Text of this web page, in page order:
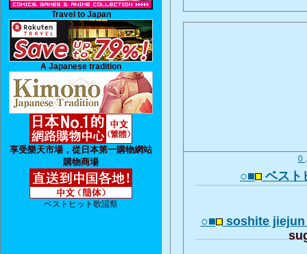
Travel to Japan
A Japanese tradition
享受樂天市場，從日本第一購物網站
購物商場
ベストヒット歌謡祭
0
○■ ベスト
○■ soshite